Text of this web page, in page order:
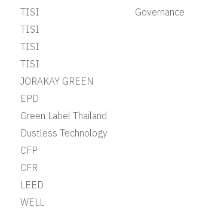
TISI
TISI
TISI
TISI
JORAKAY GREEN
EPD
Green Label Thailand
Dustless Technology
CFP
CFR
LEED
WELL
Governance